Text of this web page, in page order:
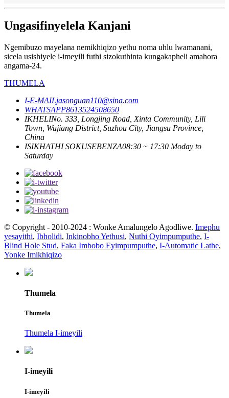
Ungasifinyelela Kanjani
Ngemibuzo mayelana nemikhiqizo yethu noma uhlu lwamanani,
sicela usishiyele i-imeyili futhi sizokuthinta kungakapheli amahora
angama-24.
THUMELA
I-E-MAILjasonguan110@sina.com
WHATSAPP8613524508650
IKHELINo. 333, Longjing Road, Xinta Community, Lili
Town, Wujiang District, Suzhou City, Jiangsu Province,
China
ISIKHATHI SOKUSEBENZA08:30 ~ 17:30 Moday to
Saturday
© Copyright - 2010-2024 : Wonke Amalungelo Agodliwe. Imephu
yesayithi, Ibholidi, Inkinobho Yethusi, Nuthi Oyimpumputhe, I-
Blind Hole Stud, Faka Imbobo Eyimpumputhe, I-Automatic Lathe,
Yonke Imikhiqizo
Thumela
Thumela
Thumela I-imeyili
I-imeyili
I-imeyili